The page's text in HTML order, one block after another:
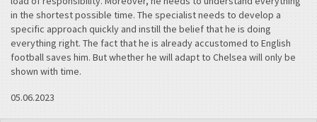
in the shortest possible time. The specialist needs to develop a
specific approach quickly and instill the belief that he is doing
everything right. The fact that he is already accustomed to English
football saves him. But whether he will adapt to Chelsea will only be
shown with time.
05.06.2023